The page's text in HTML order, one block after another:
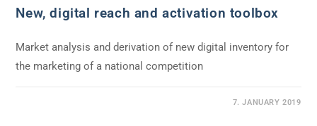
New, digital reach and activation toolbox
Market analysis and derivation of new digital inventory for
the marketing of a national competition
7. JANUARY 2019